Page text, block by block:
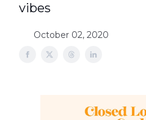
vibes
October 02, 2020